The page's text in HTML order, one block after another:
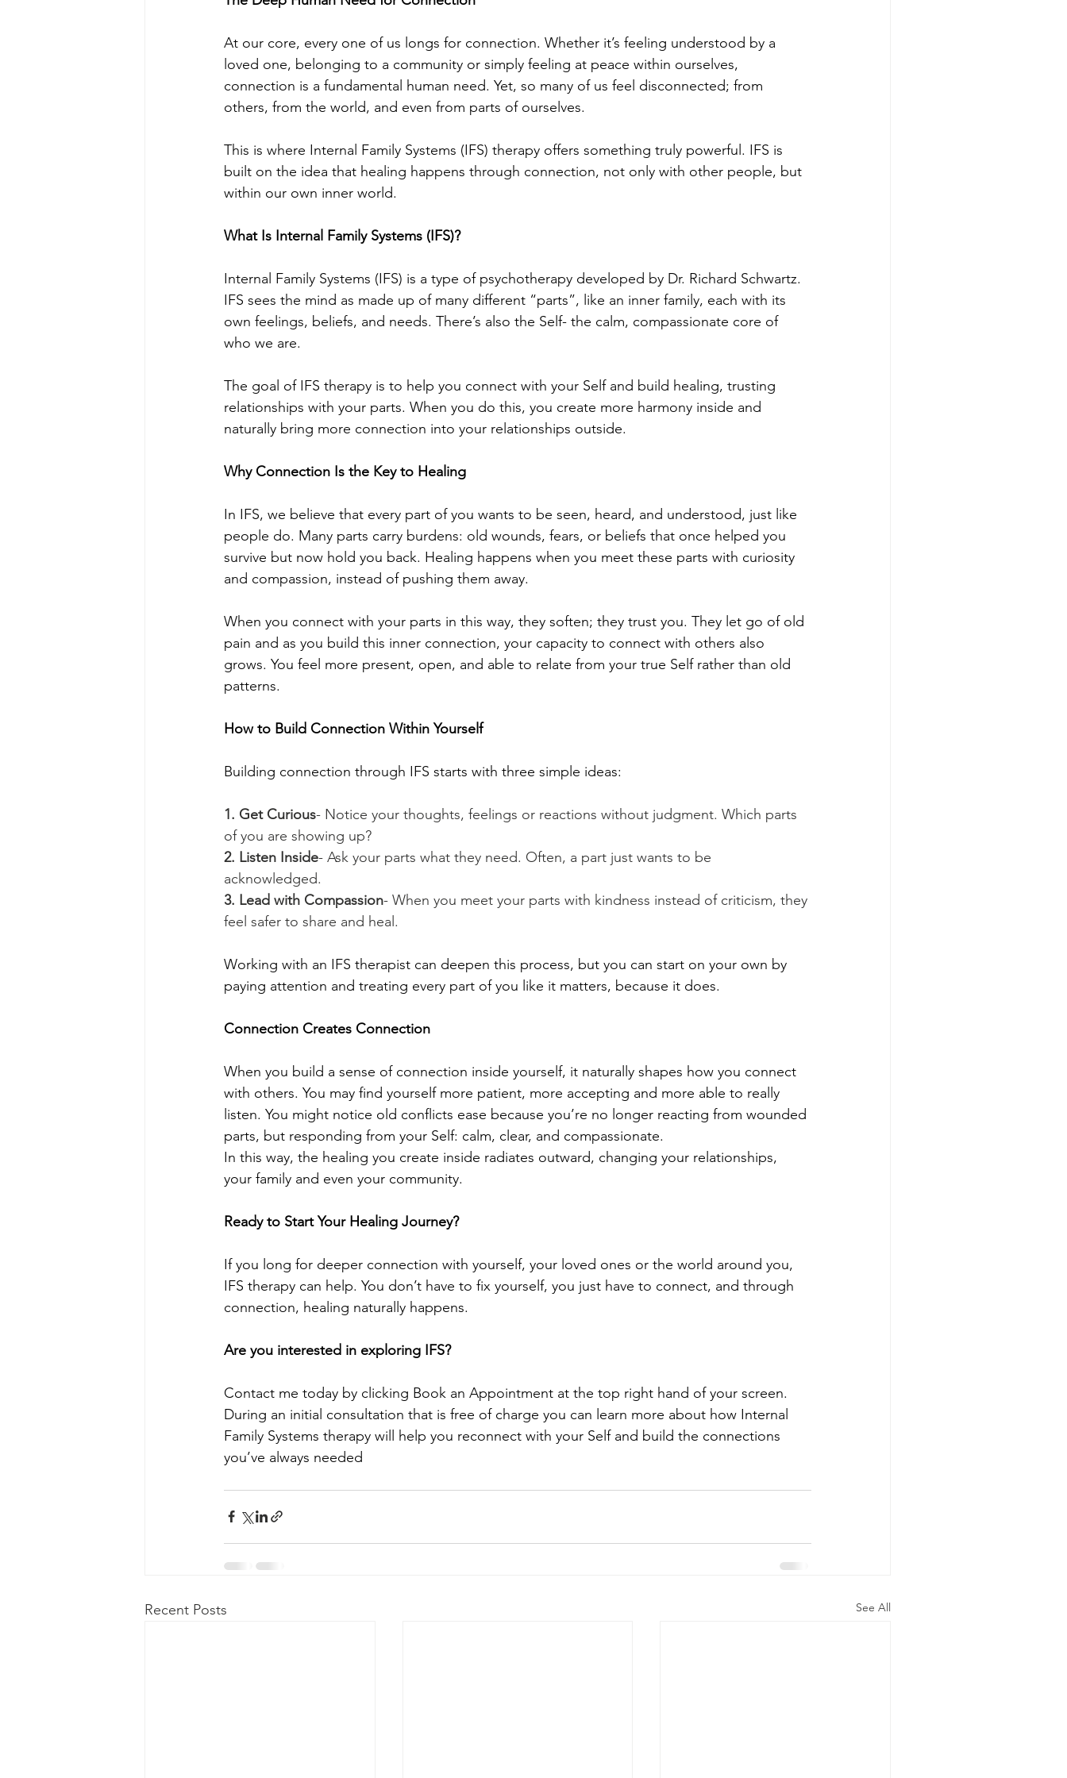
At our core, every one of us longs for connection. Whether it’s feeling understood by a
loved one, belonging to a community or simply feeling at peace within ourselves,
connection is a fundamental human need. Yet, so many of us feel disconnected; from
others, from the world, and even from parts of ourselves.
This is where Internal Family Systems (IFS) therapy offers something truly powerful. IFS is
built on the idea that healing happens through connection, not only with other people, but
within our own inner world.
What Is Internal Family Systems (IFS)?
Internal Family Systems (IFS) is a type of psychotherapy developed by Dr. Richard Schwartz.
IFS sees the mind as made up of many different “parts”, like an inner family, each with its
own feelings, beliefs, and needs. There’s also the Self- the calm, compassionate core of
who we are.
The goal of IFS therapy is to help you connect with your Self and build healing, trusting
relationships with your parts. When you do this, you create more harmony inside and
naturally bring more connection into your relationships outside.
Why Connection Is the Key to Healing
In IFS, we believe that every part of you wants to be seen, heard, and understood, just like
people do. Many parts carry burdens: old wounds, fears, or beliefs that once helped you
survive but now hold you back. Healing happens when you meet these parts with curiosity
and compassion, instead of pushing them away.
When you connect with your parts in this way, they soften; they trust you. They let go of old
pain and as you build this inner connection, your capacity to connect with others also
grows. You feel more present, open, and able to relate from your true Self rather than old
patterns.
How to Build Connection Within Yourself
Building connection through IFS starts with three simple ideas:
1. Get Curious- Notice your thoughts, feelings or reactions without judgment. Which parts
of you are showing up?
2. Listen Inside- Ask your parts what they need. Often, a part just wants to be
acknowledged.
3. Lead with Compassion- When you meet your parts with kindness instead of criticism, they
feel safer to share and heal.
Working with an IFS therapist can deepen this process, but you can start on your own by
paying attention and treating every part of you like it matters, because it does.
Connection Creates Connection
When you build a sense of connection inside yourself, it naturally shapes how you connect
with others. You may find yourself more patient, more accepting and more able to really
listen. You might notice old conflicts ease because you’re no longer reacting from wounded
parts, but responding from your Self: calm, clear, and compassionate.
In this way, the healing you create inside radiates outward, changing your relationships,
your family and even your community.
Ready to Start Your Healing Journey?
If you long for deeper connection with yourself, your loved ones or the world around you,
IFS therapy can help. You don’t have to fix yourself, you just have to connect, and through
connection, healing naturally happens.
Are you interested in exploring IFS?
Contact me today by clicking Book an Appointment at the top right hand of your screen.
During an initial consultation that is free of charge you can learn more about how Internal
Family Systems therapy will help you reconnect with your Self and build the connections
you’ve always needed
Recent Posts See All